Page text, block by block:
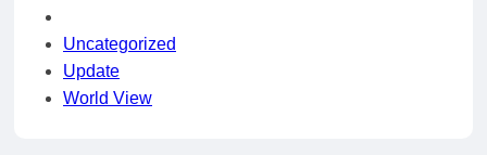
Uncategorized
Update
World View